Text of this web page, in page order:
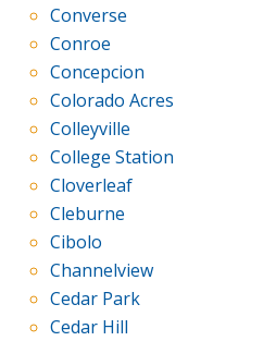
Converse
Conroe
Concepcion
Colorado Acres
Colleyville
College Station
Cloverleaf
Cleburne
Cibolo
Channelview
Cedar Park
Cedar Hill